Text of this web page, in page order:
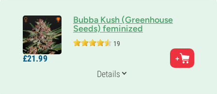
Bubba Kush (Greenhouse
Seeds) feminized
19
Parents
Bubble Gum x Kush
20% Sativa
£21.99
Details